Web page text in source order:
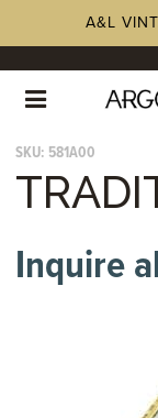
A&L
SKU: 581A00
Inquire